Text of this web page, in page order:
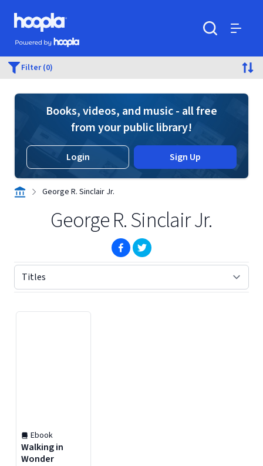
Skip to main content
Hoopla logo
Powered by Hoopla
Filter (0)
Books, videos, and music - all free
from your public library!
Login Sign Up
George R. Sinclair Jr.
George R. Sinclair Jr.
(opens in new window)
(opens in new window)
Ebook
Walking in
Wonder